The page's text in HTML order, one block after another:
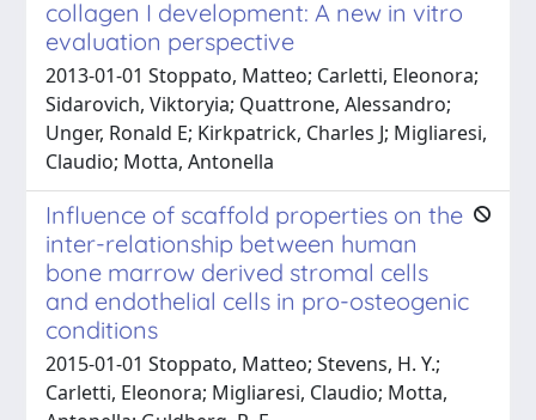
collagen I development: A new in vitro
evaluation perspective
2013-01-01 Stoppato, Matteo; Carletti, Eleonora;
Sidarovich, Viktoryia; Quattrone, Alessandro;
Unger, Ronald E; Kirkpatrick, Charles J; Migliaresi,
Claudio; Motta, Antonella
Influence of scaffold properties on the
inter-relationship between human
bone marrow derived stromal cells
and endothelial cells in pro-osteogenic
conditions
2015-01-01 Stoppato, Matteo; Stevens, H. Y.;
Carletti, Eleonora; Migliaresi, Claudio; Motta,